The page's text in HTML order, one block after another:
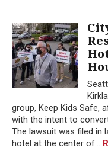
group, Keep Kids Safe,
with the intent to
The lawsuit was filed in
hotel at the center of...